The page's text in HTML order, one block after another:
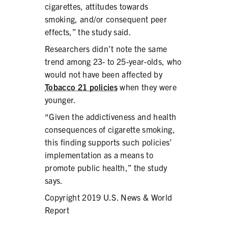
cigarettes, attitudes towards
smoking, and/or consequent peer
effects,” the study said.
Researchers didn’t note the same
trend among 23- to 25-year-olds, who
would not have been affected by
Tobacco 21 policies when they were
younger.
“Given the addictiveness and health
consequences of cigarette smoking,
this finding supports such policies’
implementation as a means to
promote public health,” the study
says.
Copyright 2019 U.S. News & World
Report